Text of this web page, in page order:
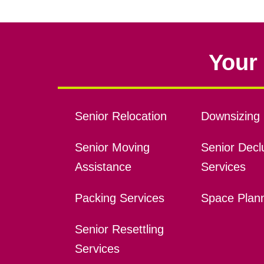
Senior Relocation
Senior Moving
Assistance
Packing Services
Senior Resettling
Services
Downsizing
Senior
Services
Space